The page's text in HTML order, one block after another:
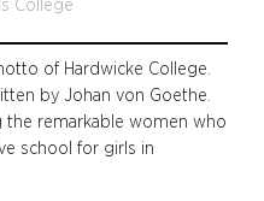
College
of Hardwicke College.
by Johan von Goethe.
remarkable women who
school for girls in